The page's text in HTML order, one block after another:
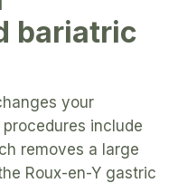
bariatric
your
include
removes a large
Roux-en-Y gastric